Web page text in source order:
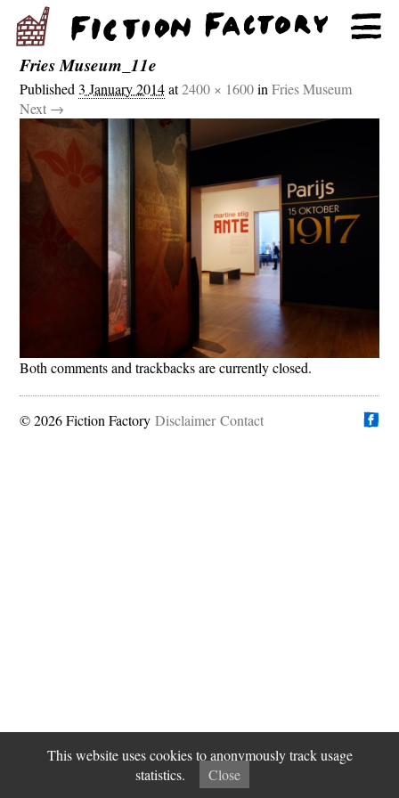
This website uses cookies to anonymously track usage
statistics.
Close
Fries Museum_11e
Published3 January 2014at2400 × 1600inFries Museum
Next →
Both comments and trackbacks are currently closed.
© 2026 Fiction Factory Disclaimer Contact
Find us on